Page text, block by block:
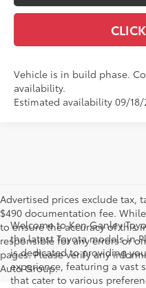
Vehicle is in build phase.
availability.
Estimated availability 09/18/
Advertised prices exclude tax,
$490 documentation fee.
to ensure the accuracy of this
responsible for any errors or
pages. Please verify any
Auto Group.
Welcome to Ken Ganley
the latest Toyota models in
is dedicated to providing
experience, featuring a vast
that cater to various